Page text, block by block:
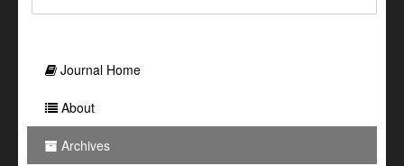
Journal Home
About
Archives